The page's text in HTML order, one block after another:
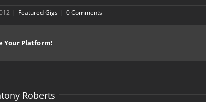
| Featured Gigs | 0 Comments
Your Platform!
Roberts